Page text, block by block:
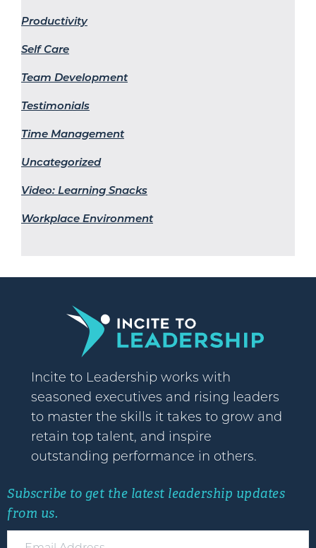
Productivity
Self Care
Team Development
Testimonials
Time Management
Uncategorized
Video: Learning Snacks
Workplace Environment
Incite to Leadership works with
seasoned executives and rising leaders
to master the skills it takes to grow and
retain top talent, and inspire
outstanding performance in others.
Subscribe to get the latest leadership updates
from us.